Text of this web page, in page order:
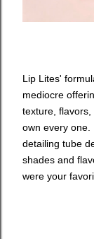
Lip Lites'
mediocre
texture,
own every one.
detailing tube
shades and
were your